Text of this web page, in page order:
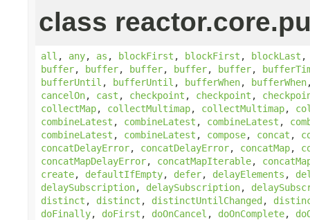
class
all , any, as , blockFirst , blockFirst , blockLast
buffer, buffer, buffer, buffer, buffer,
bufferUntil , bufferUntil , bufferWhen, bufferWhen
cancelOn, cast , checkpoint , checkpoint ,
collectMap, collectMultimap, collectMultimap,
combineLatest , combineLatest , combineLatest ,
combineLatest , combineLatest , compose, concat ,
concatDelayError, concatDelayError, concatMap,
concatMapDelayError, concatMapIterable,
create, defaultIfEmpty, defer, delayElements ,
delaySubscription, delaySubscription,
distinct , distinct , distinctUntilChanged,
doFinally, doFirst , doOnCancel , doOnComplete,